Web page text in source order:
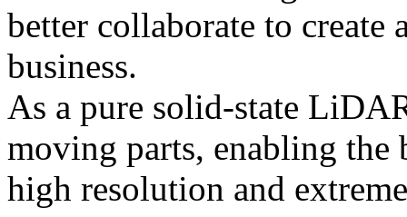
better collaborate to create
business.
As a pure solid-state
moving parts, enabling the
high resolution and